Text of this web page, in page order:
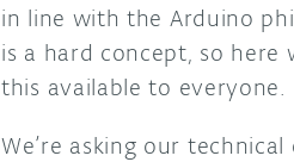
in line with the Arduino
is a hard concept, so
this available to everyone.
We’re asking our